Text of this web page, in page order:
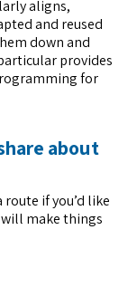
aligns,
and reused
down and
provides
for
about
if you’d like
make things